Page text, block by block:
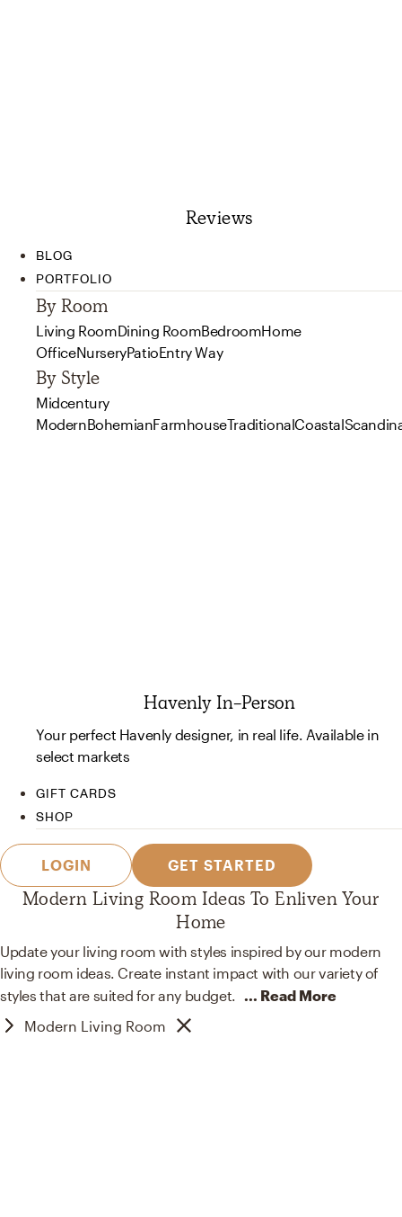
Reviews
BLOG
PORTFOLIO
By Room
Living RoomDining RoomBedroomHome
OfficeNurseryPatioEntry Way
By Style
Midcentury
ModernBohemianFarmhouseTraditionalCoastal
Havenly In-Person
Your perfect Havenly designer, in real life. Available in
select markets
GIFT CARDS
SHOP
LOGIN GET STARTED
Modern Living Room Ideas To Enliven Your
Home
Update your living room with styles inspired by our modern
living room ideas. Create instant impact with our variety of
styles that are suited forany budget. ... Read More
Modern Living Room